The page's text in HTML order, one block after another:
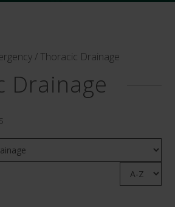
/ Thoracic Drainage
Drainage